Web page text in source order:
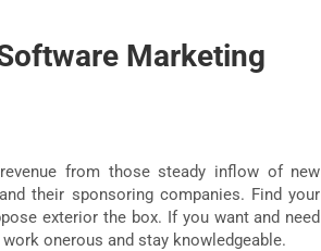
Marketing
from those steady inflow of new
their sponsoring companies. Find your
exterior the box. If you want and need
onerous and stay knowledgeable.